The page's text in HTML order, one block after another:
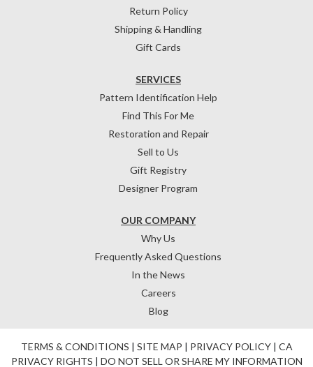
Return Policy
Shipping & Handling
Gift Cards
OUR COMPANY
Why Us
Frequently Asked Questions
In the News
Careers
Blog
SERVICES
Pattern Identification Help
Find This For Me
Restoration and Repair
Sell to Us
Gift Registry
Designer Program
TERMS & CONDITIONS | SITE MAP | PRIVACY POLICY| CA
PRIVACY RIGHTS | DO NOT SELL OR SHARE MY INFORMATION